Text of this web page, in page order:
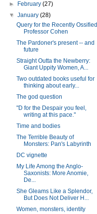
►
February(27)
▼January(28)
Query for the Recently Ossified
Professor Cohen
The Pardoner's present -- and
future
Straight Outta the Newberry:
Giant Uppity Women, A...
Two outdated books useful for
thinking about early...
The god question
"D for the Despair you feel,
writing at this pace."
Time and bodies
The Terrible Beauty of
Monsters: Pan's Labyrinth
DC vignette
My Life Among the Anglo-
Saxonists: More Anomie,
De...
She Gleams Like a Splendor,
But Does Not Deliver H...
Women, monsters, identity